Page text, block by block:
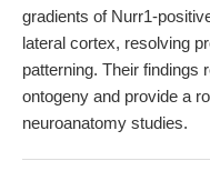
gradients of Nurr1-
lateral cortex, resolving
patterning. Their findings
ontogeny and provide a
neuroanatomy studies.